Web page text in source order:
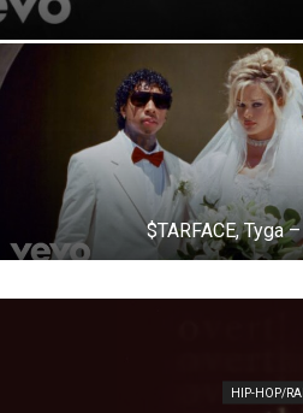
$TARFACE, Tyga
HIP-HOP/